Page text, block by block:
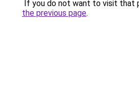
If you do not want to visit that
the previous page.